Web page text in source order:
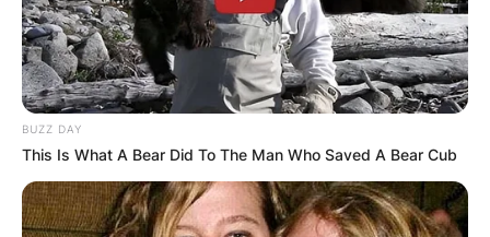
BUZZ DAY
This Is What A Bear Did To The Man Who Saved A Bear Cub